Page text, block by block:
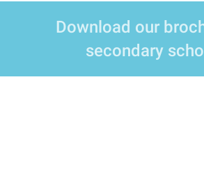
Download our
secondary